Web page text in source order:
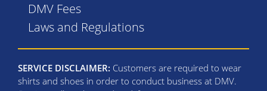
DMV Fees
Laws and Regulations
SERVICE DISCLAIMER: Customers are required to wear
shirts and shoes in order to conduct business at DMV.